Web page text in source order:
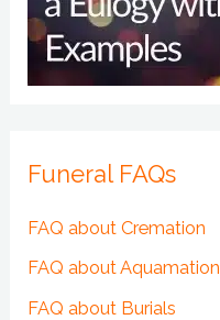
Funeral FAQs
FAQ about Cremation
FAQ about Aquamation
FAQ about Burials